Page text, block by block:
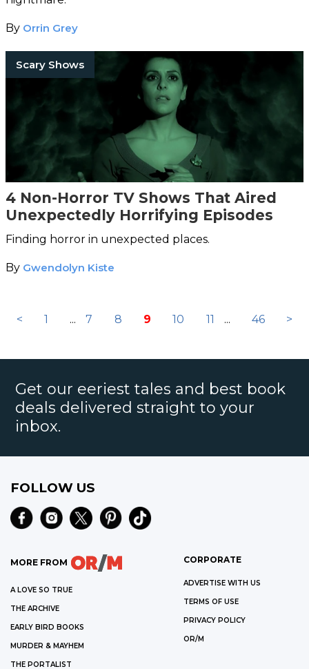
By Orrin Grey
Scary Shows
4 Non-Horror TV Shows That Aired
Unexpectedly Horrifying Episodes
Finding horror in unexpected places.
By Gwendolyn Kiste
< 1 ... 7 8 9 10 11 ... 46 >
Get our eeriest tales and best book
deals delivered straight to your
inbox.
FOLLOW US
MORE FROM
A LOVE SO TRUE
THE ARCHIVE
EARLY BIRD BOOKS
MURDER & MAYHEM
THE PORTALIST
CORPORATE
ADVERTISE WITH US
TERMS OF USE
PRIVACY POLICY
OR/M